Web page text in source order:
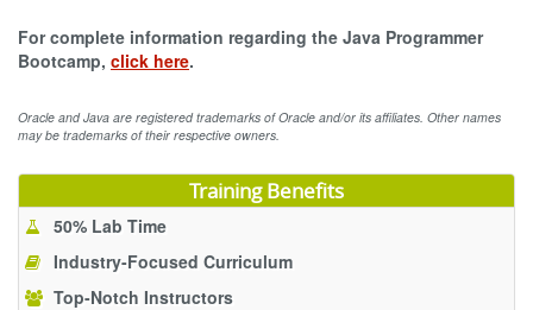
For complete information regarding the Java Programmer
Bootcamp, click here.
Oracle and Java are registered trademarks of Oracle and/or its affiliates. Other names
may be trademarks of their respective owners.
Training Benefits
50% Lab Time
Industry-Focused Curriculum
Top-Notch Instructors